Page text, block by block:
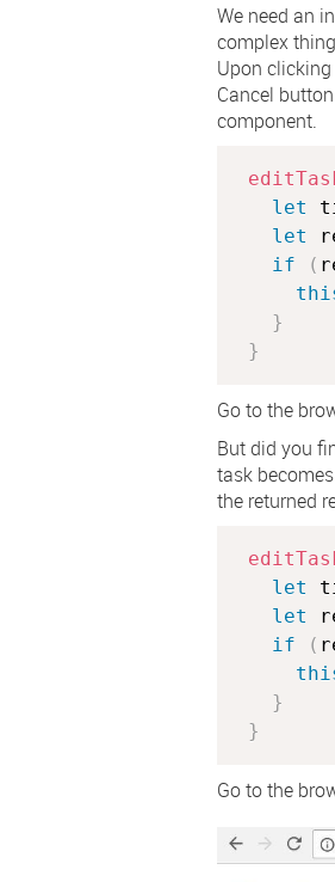
We need an
complex
Upon
Cancel
component.
let
let
if
(
}
}
Go to the
But did you
task
the returned
let
let
if
(
}
}
Go to the